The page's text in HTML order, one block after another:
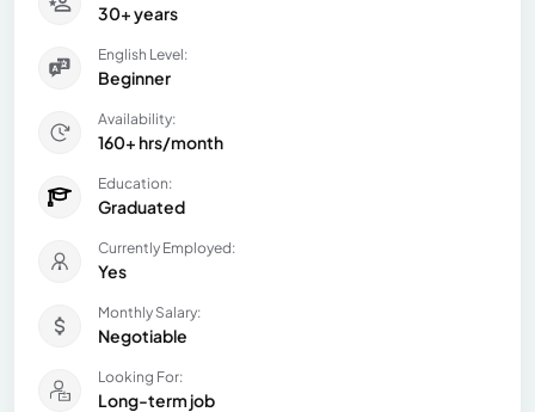
30+ years
English Level:
Beginner
Availability:
160+ hrs/month
Education:
Graduated
Currently Employed:
Yes
Monthly Salary:
Negotiable
Looking For:
Long-term job